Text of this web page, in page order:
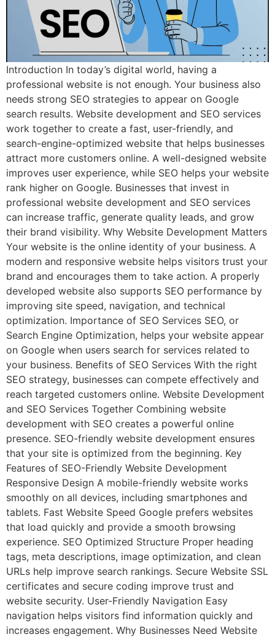
Introduction In today’s digital world, having a
professional website is not enough. Your business also
needs strong SEO strategies to appear on Google
search results. Website development and SEO services
work together to create a fast, user-friendly, and
search-engine-optimized website that helps businesses
attract more customers online. A well-designed website
improves user experience, while SEO helps your website
rank higher on Google. Businesses that invest in
professional website development and SEO services
can increase traffic, generate quality leads, and grow
their brand visibility. Why Website Development Matters
Your website is the online identity of your business. A
modern and responsive website helps visitors trust your
brand and encourages them to take action. A properly
developed website also supports SEO performance by
improving site speed, navigation, and technical
optimization. Importance of SEO Services SEO, or
Search Engine Optimization, helps your website appear
on Google when users search for services related to
your business. Benefits of SEO Services With the right
SEO strategy, businesses can compete effectively and
reach targeted customers online. Website Development
and SEO Services Together Combining website
development with SEO creates a powerful online
presence. SEO-friendly website development ensures
that your site is optimized from the beginning. Key
Features of SEO-Friendly Website Development
Responsive Design A mobile-friendly website works
smoothly on all devices, including smartphones and
tablets. Fast Website Speed Google prefers websites
that load quickly and provide a smooth browsing
experience. SEO Optimized Structure Proper heading
tags, meta descriptions, image optimization, and clean
URLs help improve search rankings. Secure Website SSL
certificates and secure coding improve trust and
website security. User-Friendly Navigation Easy
navigation helps visitors find information quickly and
increases engagement. Why Businesses Need Website